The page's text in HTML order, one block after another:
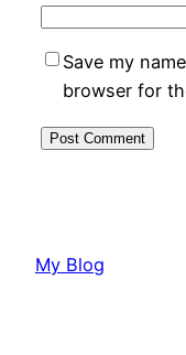
Save my
browser for
My Blog